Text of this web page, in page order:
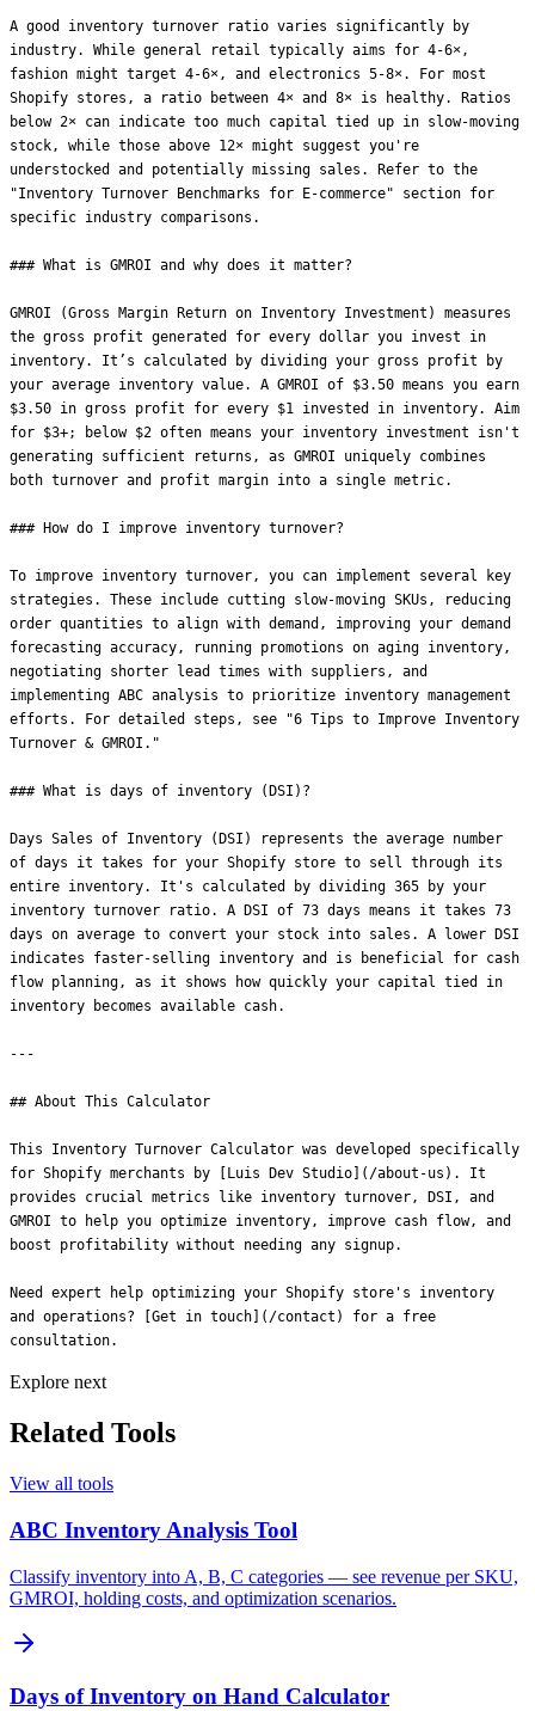
Explore next
Related Tools
View all tools
ABC Inventory Analysis Tool
Classify inventory into A, B, C categories — see revenue per SKU,
GMROI, holding costs, and optimization scenarios.
Days of Inventory on Hand Calculator